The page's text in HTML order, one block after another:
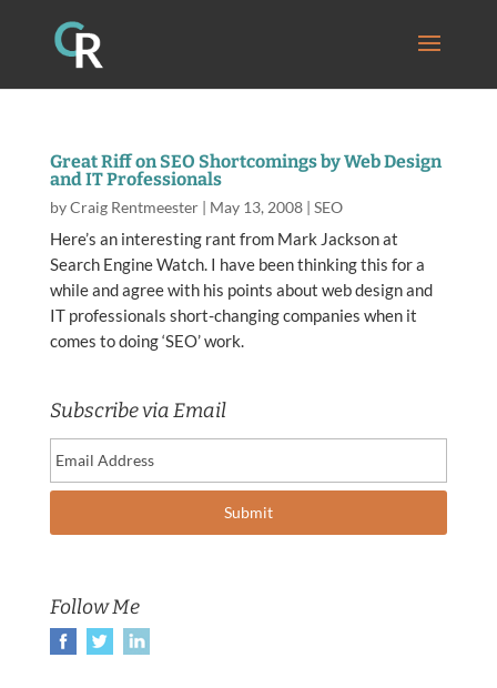
Great Riff on SEO Shortcomings by Web Design
and IT Professionals
byCraig Rentmeester| May 13, 2008| SEO
Here’s an interesting rant from Mark Jackson at
Search Engine Watch. I have been thinking this for a
while and agree with his points about web design and
IT professionals short-changing companies when it
comes to doing ‘SEO’ work.
Subscribe via Email
Follow Me